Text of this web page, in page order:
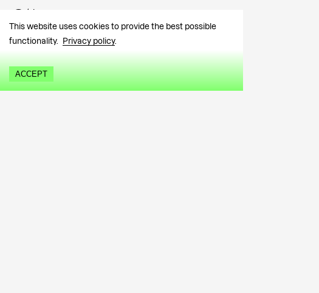
This website uses cookies to provide the best possible
functionality.
Privacy policy.
ACCEPT
Other news